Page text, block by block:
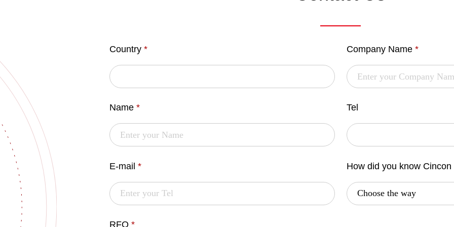
Country * Company Name *
Name * Tel
E-mail * How did you know Cincon
RFQ *